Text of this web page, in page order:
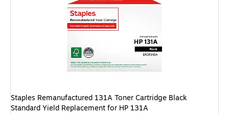
Staples Remanufactured 131A Toner Cartridge Black
Standard Yield Replacement for HP 131A